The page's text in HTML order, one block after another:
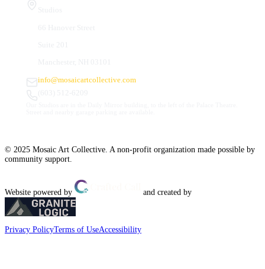
info@mosaicartcollective.com
© 2025 Mosaic Art Collective. A non-profit organization made possible by
community support.
Website powered by and created by
Privacy PolicyTerms of UseAccessibility